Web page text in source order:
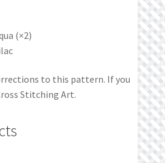
(×2)
to this pattern. If you
Stitching Art.